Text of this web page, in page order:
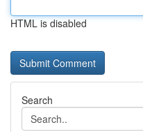
HTML is disabled
Search